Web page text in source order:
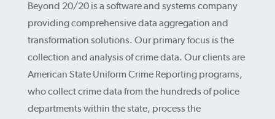
Beyond 20/20 is a software and systems company
providing comprehensive data aggregation and
transformation solutions. Our primary focus is the
collection and analysis of crime data. Our clients are
American State Uniform Crime Reporting programs,
who collect crime data from the hundreds of police
departments within the state, process the